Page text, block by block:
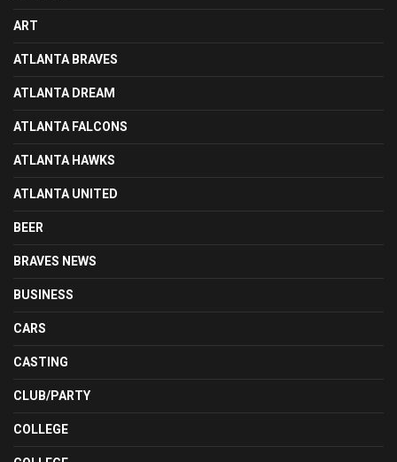
ART
ATLANTA BRAVES
ATLANTA DREAM
ATLANTA FALCONS
ATLANTA HAWKS
ATLANTA UNITED
BEER
BRAVES NEWS
BUSINESS
CARS
CASTING
CLUB/PARTY
COLLEGE